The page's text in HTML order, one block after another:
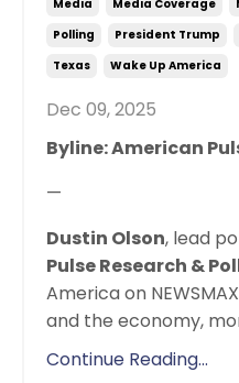
Media Media Coverage
Polling
President Trump
Texas
Wake Up America
Dec 09, 2025
Byline: American
—
Dustin Olson, lead
Pulse Research &
America on
and the economy,
Continue Reading...